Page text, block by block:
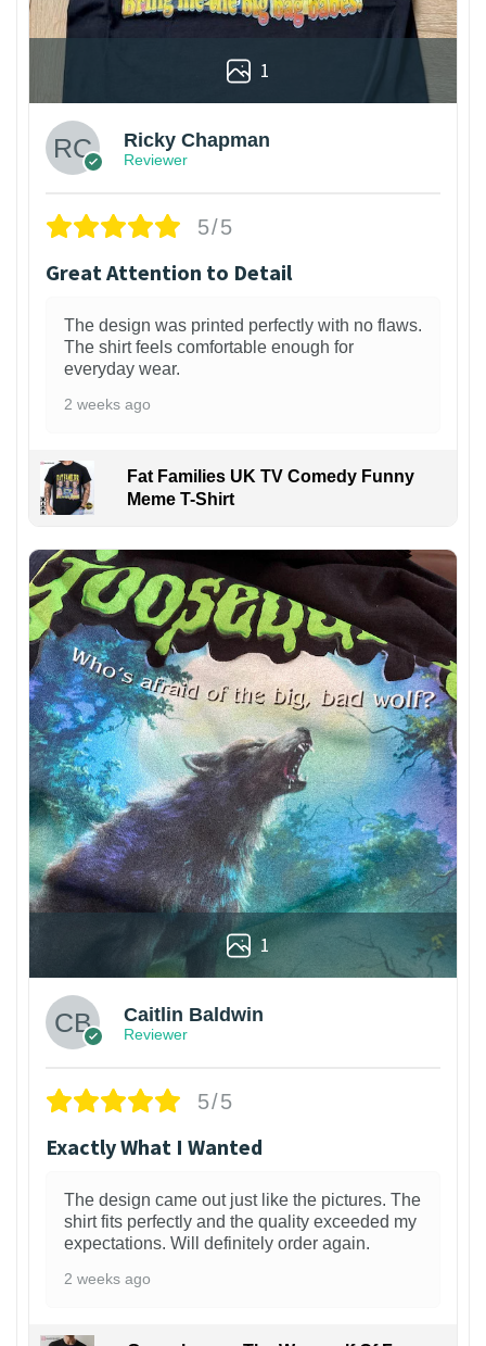
1
Ricky Chapman
Reviewer
5/5
Great Attention to Detail
The design was printed perfectly with no flaws.
The shirt feels comfortable enough for
everyday wear.
2 weeks ago
Fat Families UK TV Comedy Funny
Meme T-Shirt
1
Caitlin Baldwin
Reviewer
5/5
Exactly What I Wanted
The design came out just like the pictures. The
shirt fits perfectly and the quality exceeded my
expectations. Will definitely order again.
2 weeks ago